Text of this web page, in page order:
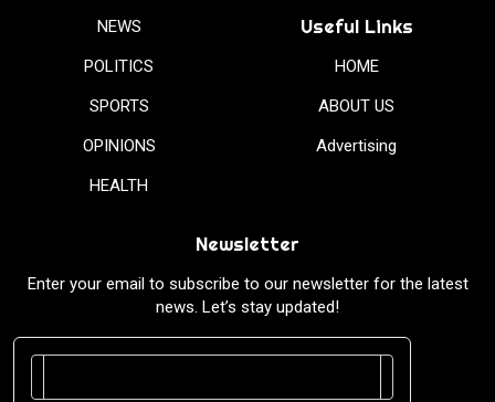
NEWS
POLITICS
SPORTS
OPINIONS
HEALTH
Useful Links
HOME
ABOUT US
Advertising
Newsletter
Enter your email to subscribe to our newsletter for the latest
news. Let’s stay updated!